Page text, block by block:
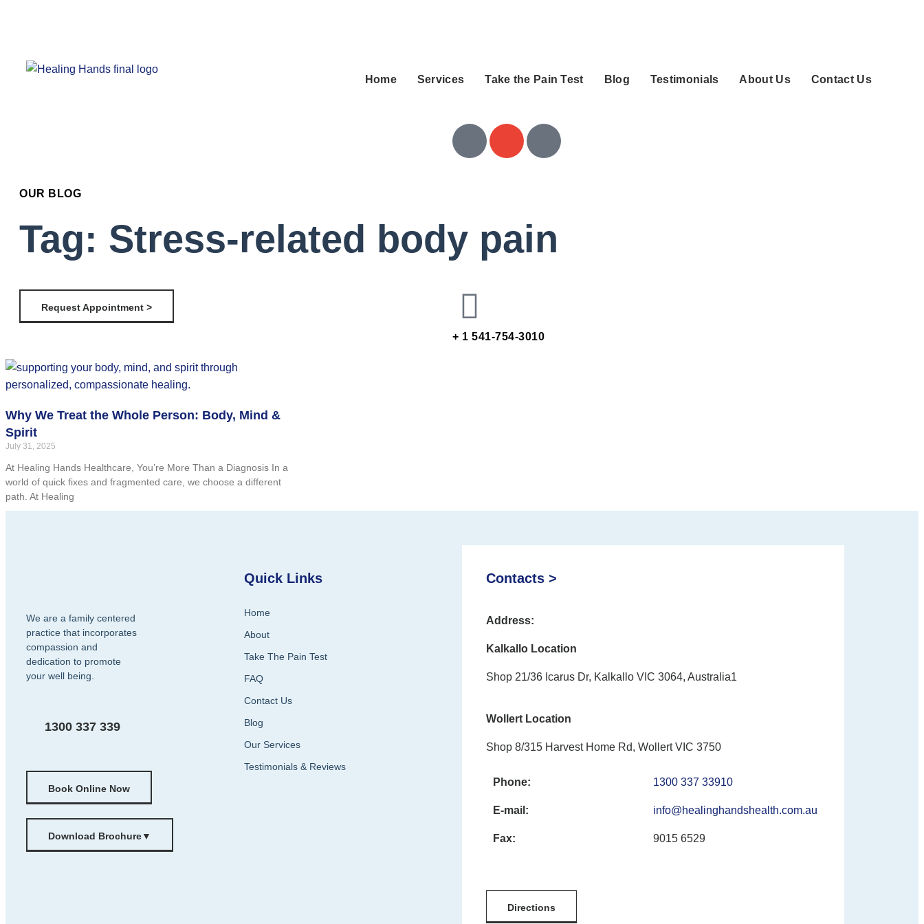
Home Services Take the Pain Test Blog Testimonials About Us Contact Us
OUR BLOG
Tag: Stress-related body pain
Request Appointment >
+ 1 541-754-3010
Why We Treat the Whole Person: Body, Mind &
Spirit
July 31, 2025
At Healing Hands Healthcare, You’re More Than a Diagnosis In a
world of quick fixes and fragmented care, we choose a different
path. At Healing
We are a family centered
practice that incorporates
compassion and
dedication to promote
your well being.
1300 337 339
Book Online Now
Download Brochure▼
Quick Links
Home
About
Take The Pain Test
FAQ
Contact Us
Blog
Our Services
Testimonials & Reviews
Contacts >
Address:
Kalkallo Location
Shop 21/36 Icarus Dr, Kalkallo VIC 3064, Australia1
Wollert Location
Shop 8/315 Harvest Home Rd, Wollert VIC 3750
Phone: 1300 337 33910
E-mail: info@healinghandshealth.com.au
Fax: 9015 6529
Directions